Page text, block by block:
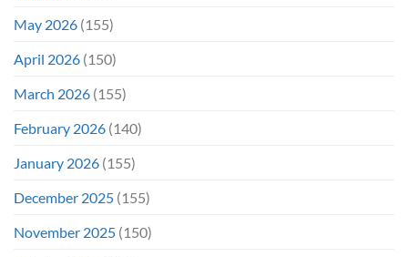
May 2026 (155)
April 2026 (150)
March 2026 (155)
February 2026 (140)
January 2026 (155)
December 2025 (155)
November 2025 (150)